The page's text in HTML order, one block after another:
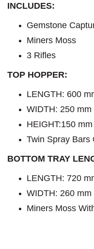
INCLUDES:
Gemstone
Miners Moss
3 Rifles
TOP HOPPER:
LENGTH: 600
WIDTH: 250 mm
HEIGHT:150 mm
Twin Spray Bars
BOTTOM TRAY
LENGTH: 720
WIDTH: 260 mm
Miners Moss